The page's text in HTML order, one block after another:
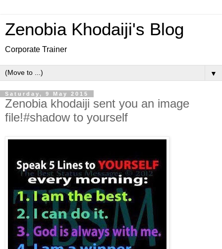
Zenobia Khodaiji's Blog
Corporate Trainer
▼
Saturday, 9 May 2015
Zenobia khodaiji sent you an image
file!#shadow to yourself